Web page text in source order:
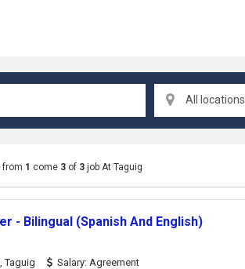
All locations
from 1 come 3 of 3 job At Taguig
- Bilingual (Spanish And English)
Taguig
Salary: Agreement